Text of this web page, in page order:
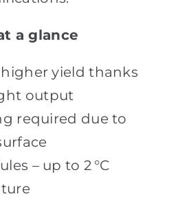
a glance
higher yield thanks
output
required due to
– up to 2 °C